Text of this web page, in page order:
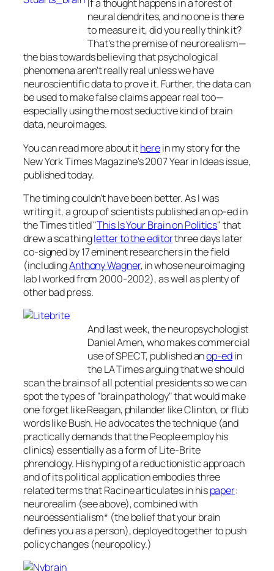
If a thought happens in a forest of
neural dendrites, and no one is there
to measure it, did you really think it?
That's the premise of neurorealism—
the bias towards believing that psychological
phenomena aren't really real unless we have
neuroscientific data to prove it. Further, the data can
be used to make false claims appear real too—
especially using the most seductive kind of brain
data, neuroimages.
You can read more about itherein my story for the
New York Times Magazine's 2007 Year in Ideas issue,
published today.
The timing couldn't have been better. As I was
writing it, a group of scientists published an op-ed in
theTimestitled "This Is Your Brain on Politics" that
drew a scathingletter to the editorthree days later
co-signed by 17 eminent researchers in the field
(includingAnthony Wagner, in whose neuroimaging
lab I worked from 2000-2002), as well as plenty of
other bad press.
And last week, the neuropsychologist
Daniel Amen, who makes commercial
use of SPECT, published anop-edin
theLA Timesarguing that we should
scan the brains of all potential presidents so we can
spot the types of "brain pathology" that would make
one forget like Reagan, philander like Clinton, or flub
words like Bush. He advocates the technique (and
practically demands that the People employ his
clinics) essentially as a form of Lite-Brite
phrenology. His hyping of a reductionistic approach
and of its political application embodies three
related terms that Racine articulates in hispaper:
neurorealim (see above), combined with
neuroessentialism* (the belief that your brain
defines you as a person), deployed together to push
policy changes (neuropolicy.)